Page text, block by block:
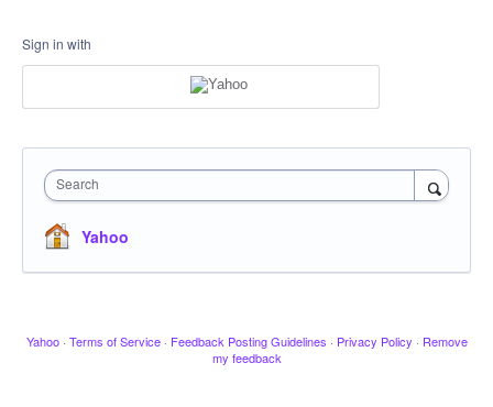
Sign in with
Search
Yahoo
Yahoo · Terms of Service · Feedback Posting Guidelines · Privacy Policy · Remove
my feedback